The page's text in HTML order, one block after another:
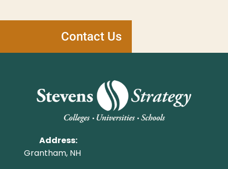
Contact Us
Address:
Grantham, NH